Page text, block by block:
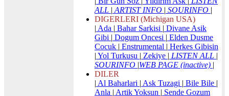
ALL | ARTIST INFO | SOURINFO |
DIGERLERI (Michigan USA)
| Ada | Bahar Sarkisi | Divane Asik
Gibi | Dogum Oncesi | Elden Dusme
Cocuk | Enstrumental | Herkes Gibisin
| Yol Turkusu | Zekiye | LISTEN ALL |
SOURINFO |WEB PAGE (inactive) |
DILER
| Al Baharlari | Ask Tuzagi | Bile Bile |
Anla | Artik Yoksun | Sende Gozum